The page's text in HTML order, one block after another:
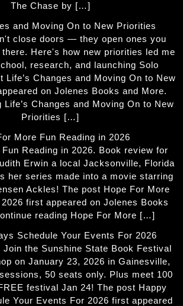
The Chase by […]
and Moving On to New Priorities
close doors — they open ones you
Here's how new priorities led me
research, and launching Solo
Life’s Changes and Moving On to New
on Jolenes Books and More.
Life’s Changes and Moving On to New
Priorities […]
More Fun Reading in 2026
Reading in 2026. Book review for
Erwin a local Jacksonville, Florida
her series made into a movie starring
Ackles! The post Hope For More
first appeared on Jolenes Books
reading Hope For More […]
Schedule Your Events For 2026
Join the Sunshine State Book Festival
on January 23, 2026 in Gainesville,
50 seats only. Plus meet 100
festival Jan 24! The post Happy
Your Events For 2026 first appeared